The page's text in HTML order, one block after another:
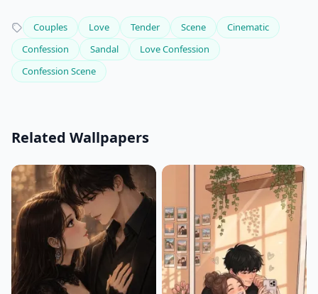
Couples Love Tender Scene
Cinematic
Confession
Sandal
Love Confession
Confession Scene
Related Wallpapers